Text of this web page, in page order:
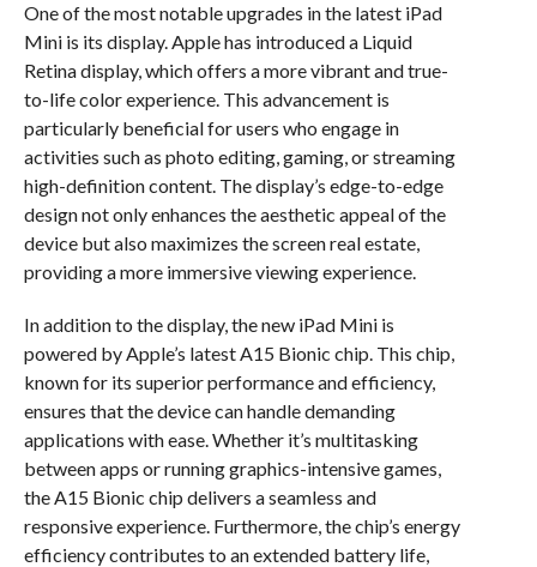
One of the most notable upgrades in the latest iPad
Mini is its display. Apple has introduced a Liquid
Retina display, which offers a more vibrant and true-
to-life color experience. This advancement is
particularly beneficial for users who engage in
activities such as photo editing, gaming, or streaming
high-definition content. The display’s edge-to-edge
design not only enhances the aesthetic appeal of the
device but also maximizes the screen real estate,
providing a more immersive viewing experience.
In addition to the display, the new iPad Mini is
powered by Apple’s latest A15 Bionic chip. This chip,
known for its superior performance and efficiency,
ensures that the device can handle demanding
applications with ease. Whether it’s multitasking
between apps or running graphics-intensive games,
the A15 Bionic chip delivers a seamless and
responsive experience. Furthermore, the chip’s energy
efficiency contributes to an extended battery life,